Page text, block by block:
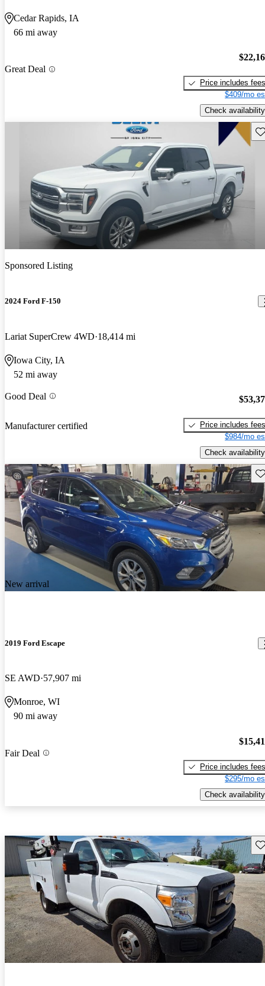
Cedar Rapids, IA
66 mi away
Great Deal
Price includes fees
$409/mo
Check availability
Sponsored Listing
2024 Ford F-150
Lariat SuperCrew 4WD 18,414 mi
Iowa City, IA
52 mi away
Good Deal
Manufacturer certified
Price includes fees
$984/mo
Check availability
New arrival
2019 Ford Escape
SE AWD 57,907 mi
Monroe, WI
90 mi away
Fair Deal
Price includes fees
$295/mo
Check availability